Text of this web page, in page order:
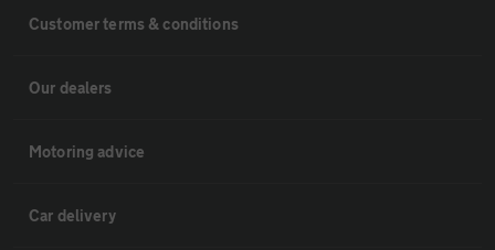
Customer terms & conditions
Our dealers
Motoring advice
Car delivery